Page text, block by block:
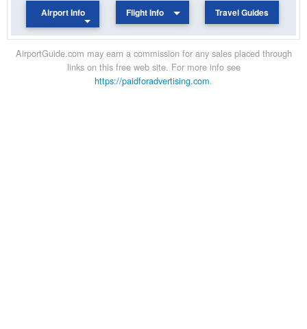
Airport Info Flight Info Travel Guides
AirportGuide.com may earn a commission for any sales placed through
links on this free web site. For more info see
https://paidforadvertising.com.